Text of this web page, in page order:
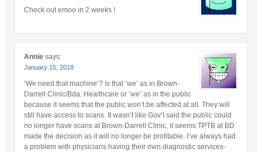
Check out emoo in 2 weeks !
Annie says:
January 15, 2018
‘We need that machine’? Is that ‘we’ as in Brown-
Darrell Clinic/Bda. Healthcare or ‘we’ as in the public
because it seems that the public won’t be affected at all. They will
still have access to scans. It wasn’t like Gov’t said the public could
no longer have scans at Brown-Darrell Clinic, it seems TPTB at BD
made the decision as it will no longer be profitable. I’ve always had
a problem with physicians having their own diagnostic services-